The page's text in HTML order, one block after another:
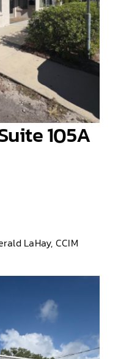
105A
LaHay, CCIM